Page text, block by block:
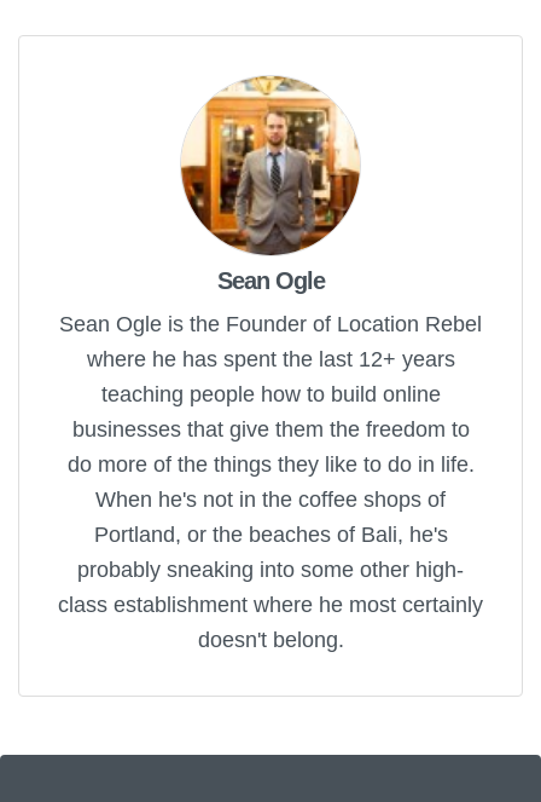
Sean Ogle
Sean Ogle is the Founder of Location Rebel
where he has spent the last 12+ years
teaching people how to build online
businesses that give them the freedom to
do more of the things they like to do in life.
When he's not in the coffee shops of
Portland, or the beaches of Bali, he's
probably sneaking into some other high-
class establishment where he most certainly
doesn't belong.